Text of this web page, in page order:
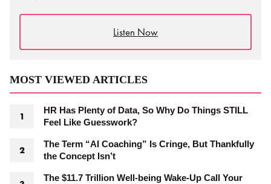
Listen Now
MOST VIEWED ARTICLES
HR Has Plenty of Data, So Why Do Things STILL
Feel Like Guesswork?
The Term “AI Coaching” Is Cringe, But Thankfully
the Concept Isn’t
The $11.7 Trillion Well-being Wake-Up Call Your